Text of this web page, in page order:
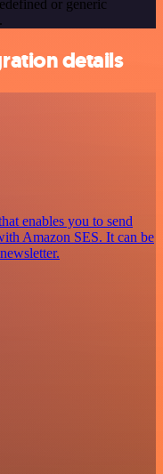
or generic
details
enables you to send
Amazon SES. It can be